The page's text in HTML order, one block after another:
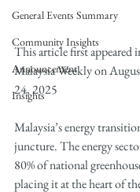
General Events Summary
Community Insights
Announcement
Insights
This article first appeared
Malaysia Weekly on
24, 2025
Malaysia’s energy
juncture. The energy
80% of national
placing it at the heart of